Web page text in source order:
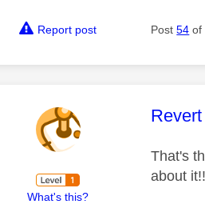
Report post Post54 of
What's this?
This
Revert
That's
about